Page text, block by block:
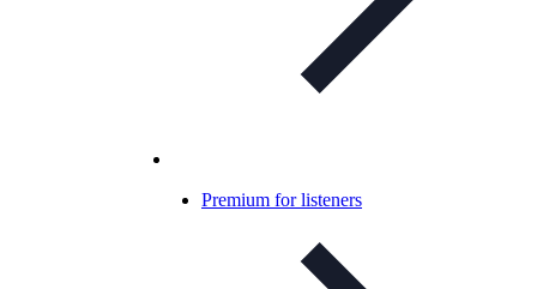
Premium for listeners